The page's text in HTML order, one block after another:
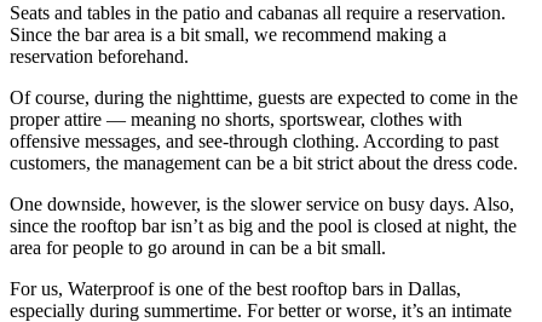
Seats and tables in the patio and cabanas all require a reservation.
Since the bar area is a bit small, we recommend making a
reservation beforehand.
Of course, during the nighttime, guests are expected to come in the
proper attire — meaning no shorts, sportswear, clothes with
offensive messages, and see-through clothing. According to past
customers, the management can be a bit strict about the dress code.
One downside, however, is the slower service on busy days. Also,
since the rooftop bar isn’t as big and the pool is closed at night, the
area for people to go around in can be a bit small.
For us, Waterproof is one of the best rooftop bars in Dallas,
especially during summertime. For better or worse, it’s an intimate